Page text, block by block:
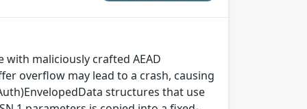
with maliciously crafted AEAD
overflow may lead to a crash, causing
structures that use